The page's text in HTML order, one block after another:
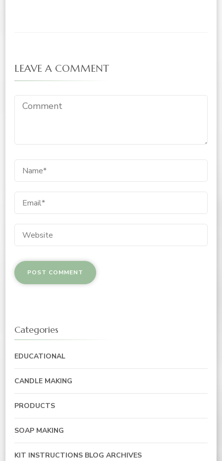
LEAVE A COMMENT
Categories
EDUCATIONAL
CANDLE MAKING
PRODUCTS
SOAP MAKING
KIT INSTRUCTIONS BLOG ARCHIVES